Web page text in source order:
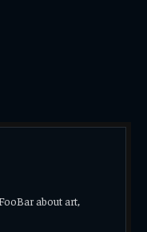
about art,